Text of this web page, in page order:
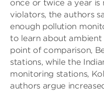
once or twice a year
violators, the authors
enough pollution
to learn about
point of comparison,
stations, while the
monitoring stations,
authors argue